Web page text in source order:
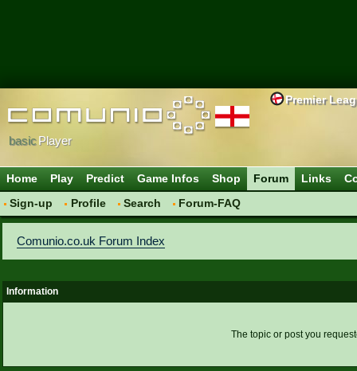
Premier
basicPlayer
Home Play Predict Game Infos Shop
Forum
Sign-up
Profile Search Forum-FAQ
Links
Comunio.co.uk Forum Index
Information
The topic or post you